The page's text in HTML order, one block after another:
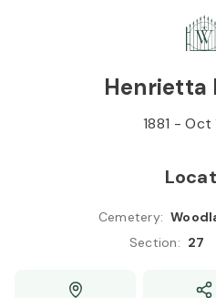
Henrietta
1881 -Oct
Cemetery:
Section: 27